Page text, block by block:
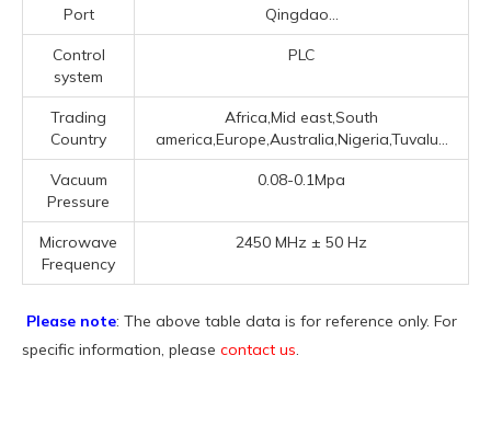
Port Qingdao...
Control
system
PLC
Trading
Country
Africa,Mid east,South
america,Europe,Australia,Nigeria,Tuvalu...
Vacuum
Pressure
0.08-0.1Mpa
Microwave
Frequency
2450 MHz ± 50 Hz
Please note: The above table data is for reference only. For
specific information, please contact us.